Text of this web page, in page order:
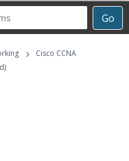
Go
›
Cisco CCNA